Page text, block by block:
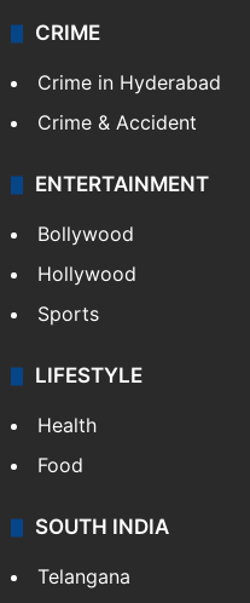
CRIME
Crime in Hyderabad
Crime & Accident
ENTERTAINMENT
Bollywood
Hollywood
Sports
LIFESTYLE
Health
Food
SOUTH INDIA
Telangana